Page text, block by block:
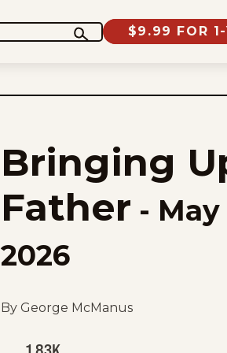
$9.99 FOR 1-
Bringing
Father - May
2026
By George McManus